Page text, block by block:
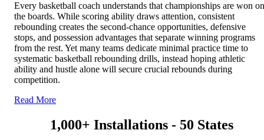
Every basketball coach understands that championships are won on
the boards. While scoring ability draws attention, consistent
rebounding creates the second-chance opportunities, defensive
stops, and possession advantages that separate winning programs
from the rest. Yet many teams dedicate minimal practice time to
systematic basketball rebounding drills, instead hoping athletic
ability and hustle alone will secure crucial rebounds during
competition.
Read More
1,000+ Installations - 50 States